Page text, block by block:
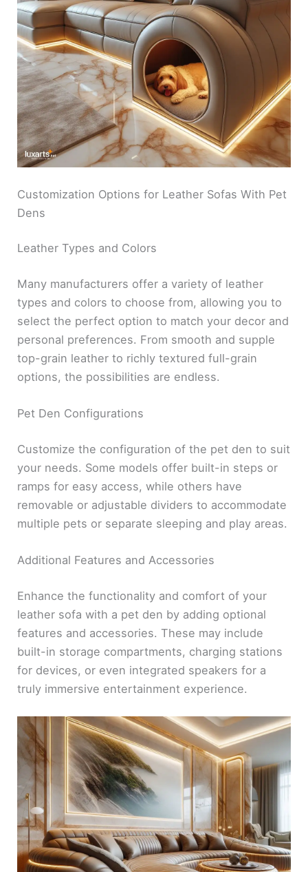
Customization Options for Leather Sofas With Pet
Dens
Leather Types and Colors
Many manufacturers offer a variety of leather
types and colors to choose from, allowing you to
select the perfect option to match your decor and
personal preferences. From smooth and supple
top-grain leather to richly textured full-grain
options, the possibilities are endless.
Pet Den Configurations
Customize the configuration of the pet den to suit
your needs. Some models offer built-in steps or
ramps for easy access, while others have
removable or adjustable dividers to accommodate
multiple pets or separate sleeping and play areas.
Additional Features and Accessories
Enhance the functionality and comfort of your
leather sofa with a pet den by adding optional
features and accessories. These may include
built-in storage compartments, charging stations
for devices, or even integrated speakers for a
truly immersive entertainment experience.